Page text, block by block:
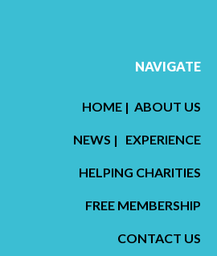
NAVIGATE
HOME | ABOUT US
NEWS | EXPERIENCE
HELPING CHARITIES
FREE MEMBERSHIP
CONTACT US